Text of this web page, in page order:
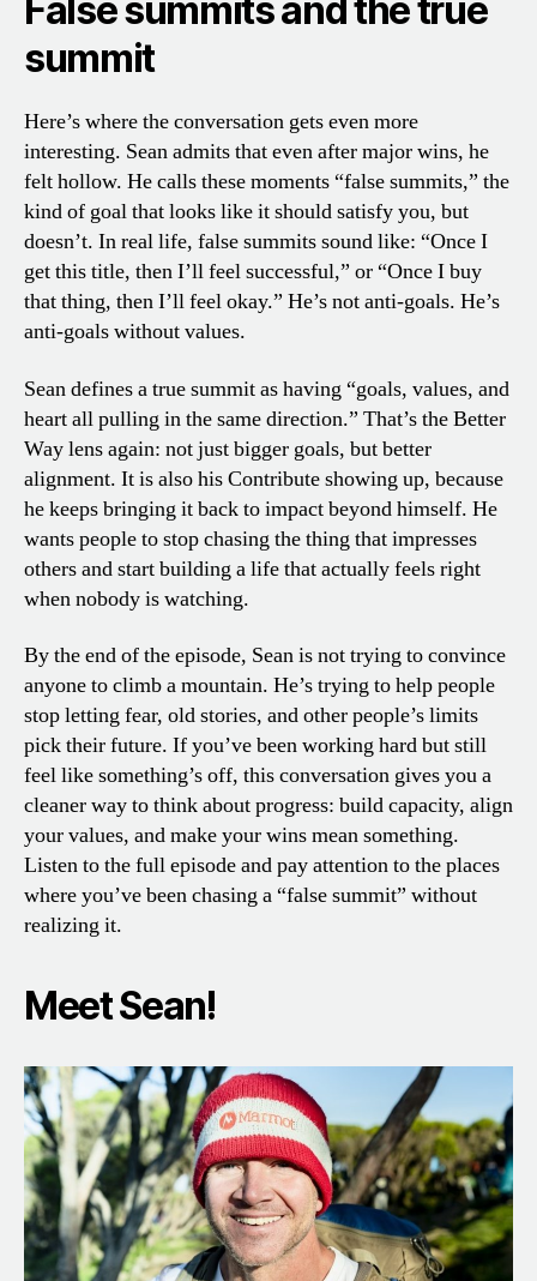
False summits and the true
summit
Here’s where the conversation gets even more
interesting. Sean admits that even after major wins, he
felt hollow. He calls these moments “false summits,” the
kind of goal that looks like it should satisfy you, but
doesn’t. In real life, false summits sound like: “Once I
get this title, then I’ll feel successful,” or “Once I buy
that thing, then I’ll feel okay.” He’s not anti-goals. He’s
anti-goals without values.
Sean defines a true summit as having “goals, values, and
heart all pulling in the same direction.” That’s the Better
Way lens again: not just bigger goals, but better
alignment. It is also his Contribute showing up, because
he keeps bringing it back to impact beyond himself. He
wants people to stop chasing the thing that impresses
others and start building a life that actually feels right
when nobody is watching.
By the end of the episode, Sean is not trying to convince
anyone to climb a mountain. He’s trying to help people
stop letting fear, old stories, and other people’s limits
pick their future. If you’ve been working hard but still
feel like something’s off, this conversation gives you a
cleaner way to think about progress: build capacity, align
your values, and make your wins mean something.
Listen to the full episode and pay attention to the places
where you’ve been chasing a “false summit” without
realizing it.
Meet Sean!